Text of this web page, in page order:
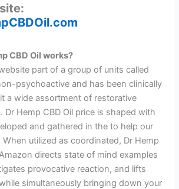
CBD Oil works?
part of a group of units called
psychoactive and has been clinically
a wide assortment of restorative
Dr Hemp CBD Oil price is shaped with
and gathered in the to help our
utilized as coordinated, Dr Hemp
directs state of mind examples
provocative reaction, and lifts
simultaneously bringing down your